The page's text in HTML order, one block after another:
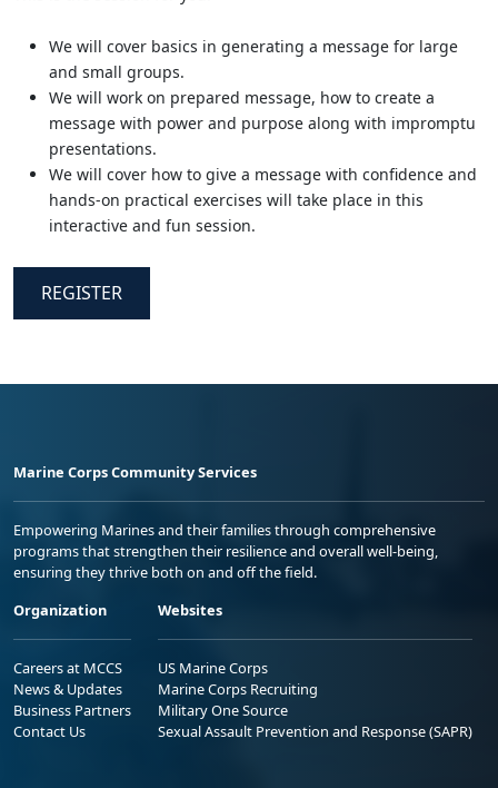
We will cover basics in generating a message for large
and small groups.
We will work on prepared message, how to create a
message with power and purpose along with impromptu
presentations.
We will cover how to give a message with confidence and
hands-on practical exercises will take place in this
interactive and fun session.
REGISTER
Marine Corps Community Services
Empowering Marines and their families through comprehensive
programs that strengthen their resilience and overall well-being,
ensuring they thrive both on and off the field.
Organization
Careers at MCCS
News & Updates
Business Partners
Contact Us
Websites
US Marine Corps
Marine Corps Recruiting
Military One Source
Sexual Assault Prevention and Response (SAPR)